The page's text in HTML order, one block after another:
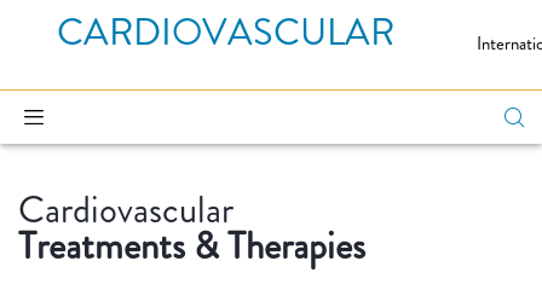
CARDIOVASCULAR
Cardiovascular
Treatments & Therapies